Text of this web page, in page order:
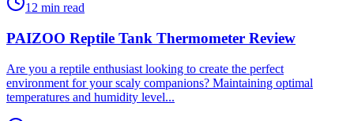
12 min read
PAIZOO Reptile Tank Thermometer Review
​Are you a reptile enthusiast looking to create the perfect
environment for your scaly companions? Maintaining optimal
temperatures and humidity level...